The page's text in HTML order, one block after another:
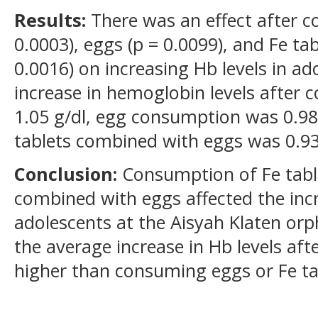
Results: There was an effect after
0.0003), eggs (p = 0.0099), and Fe
0.0016) on increasing Hb levels in
increase in hemoglobin levels after
1.05 g/dl, egg consumption was
tablets combined with eggs was
Conclusion: Consumption of Fe
combined with eggs affected the
adolescents at the Aisyah Klaten
the average increase in Hb levels
higher than consuming eggs or Fe